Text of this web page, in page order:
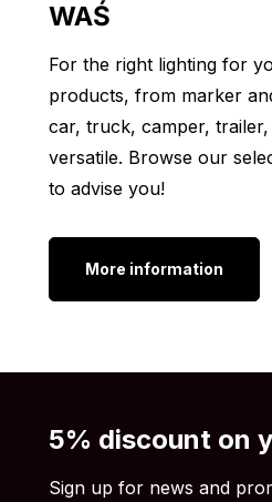
Center-to-center: 61
Other colors:
Do you want to mount a
W61 marker light
lamp is also available in
WAŚ W61 LED
After reading all the
WAŚ
For the right lighting for
products, from marker
car, truck, camper,
versatile. Browse our
to advise you!
More information
5% discount on
Sign up for news and